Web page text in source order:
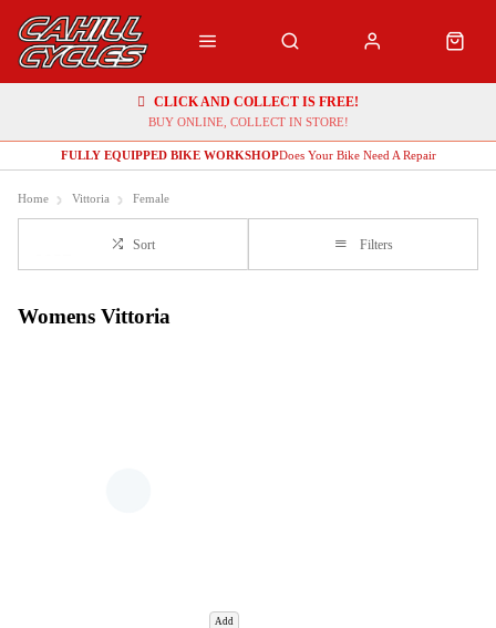
CLICK AND COLLECT IS FREE!
BUY ONLINE, COLLECT IN STORE!
FULLY EQUIPPED BIKE WORKSHOPDoes Your Bike Need A Repair
Home Vittoria Female
Sort Filters
Womens Vittoria
Add